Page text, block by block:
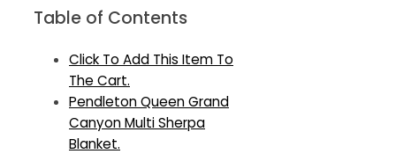
Table of Contents
Click To Add This Item To
The Cart.
Pendleton Queen Grand
Canyon Multi Sherpa
Blanket.